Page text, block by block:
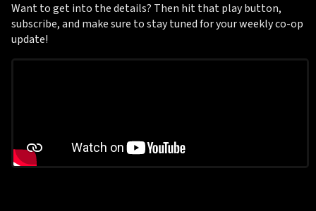
Want to get into the details? Then hit that play button,
subscribe, and make sure to stay tuned for your weekly co-op
update!